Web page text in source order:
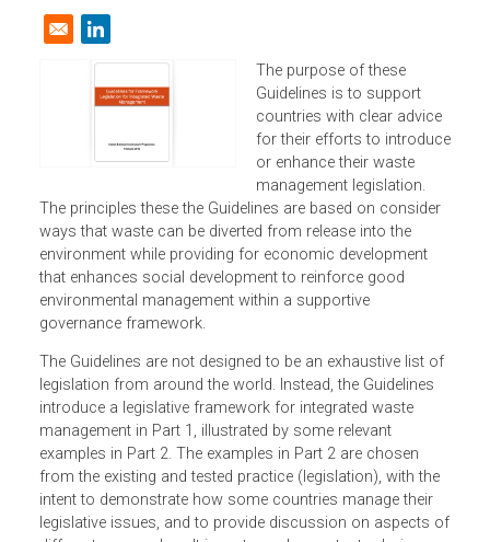
Resources
Opens in a new window
The purpose of these
Guidelines is to support
countries with clear advice
for their efforts to
or enhance their waste
management legislation.
The principles these the Guidelines are based on consider
ways that waste can be diverted from release into the
environment while providing for economic development
that enhances social development to reinforce good
environmental management within a supportive
governance framework.
The Guidelines are not designed to be an exhaustive list
legislation from around the world. Instead, the Guidelines
introduce a legislative framework for integrated waste
management in Part 1, illustrated by some relevant
examples in Part 2. The examples in Part 2 are chosen